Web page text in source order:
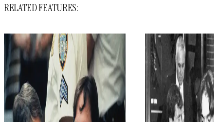
RELATED FEATURES: